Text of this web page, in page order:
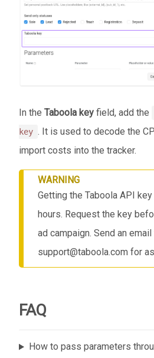
In the Taboola key field, add the
key . It is used to decode the
import costs into the tracker.
WARNING
Getting the Taboola API
hours. Request the key
ad campaign. Send an email
support@taboola.com for
FAQ
How to pass parameters